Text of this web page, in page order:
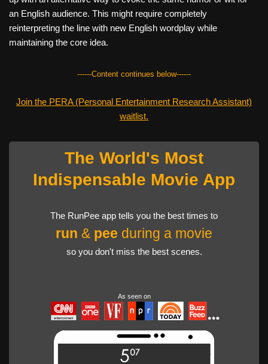
an English audience. This might require completely
reinterpreting the line with new English wordplay while
maintaining the core idea.
------Content continues below------
Join the PERA (Personal Entertainment Research Assistant)
waitlist.
The World's Most
Indispensable Movie App
The RunPee app tells you the best times to
run & pee during a movie
so you don't miss the best scenes.
As seen on